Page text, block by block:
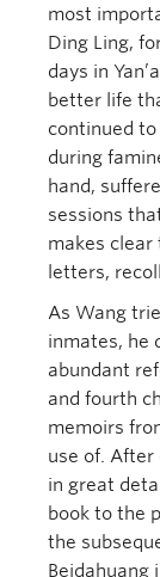
most
Ding Ling,
days in
better life
continued
during
hand,
sessions
makes
letters,
As Wang
inmates, he
abundant
and fourth
memoirs
use of. After
in great
book to the
the
Beidahuang